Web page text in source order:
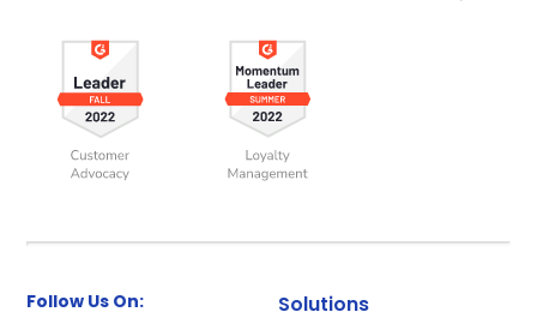
Follow Us On: Solutions